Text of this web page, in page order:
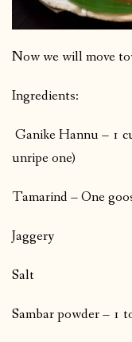
Now we will move
Ingredients:
Ganike Hannu – 1
unripe one)
Tamarind – One
Jaggery
Salt
Sambar powder – 1